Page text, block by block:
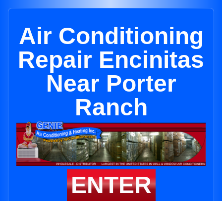
Air Conditioning
Repair Encinitas
Near Porter
Ranch
ENTER